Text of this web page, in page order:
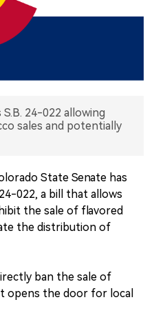
24-022 allowing
sales and potentially
State Senate has
022, a bill that allows
the sale of flavored
the distribution of
ban the sale of
opens the door for local